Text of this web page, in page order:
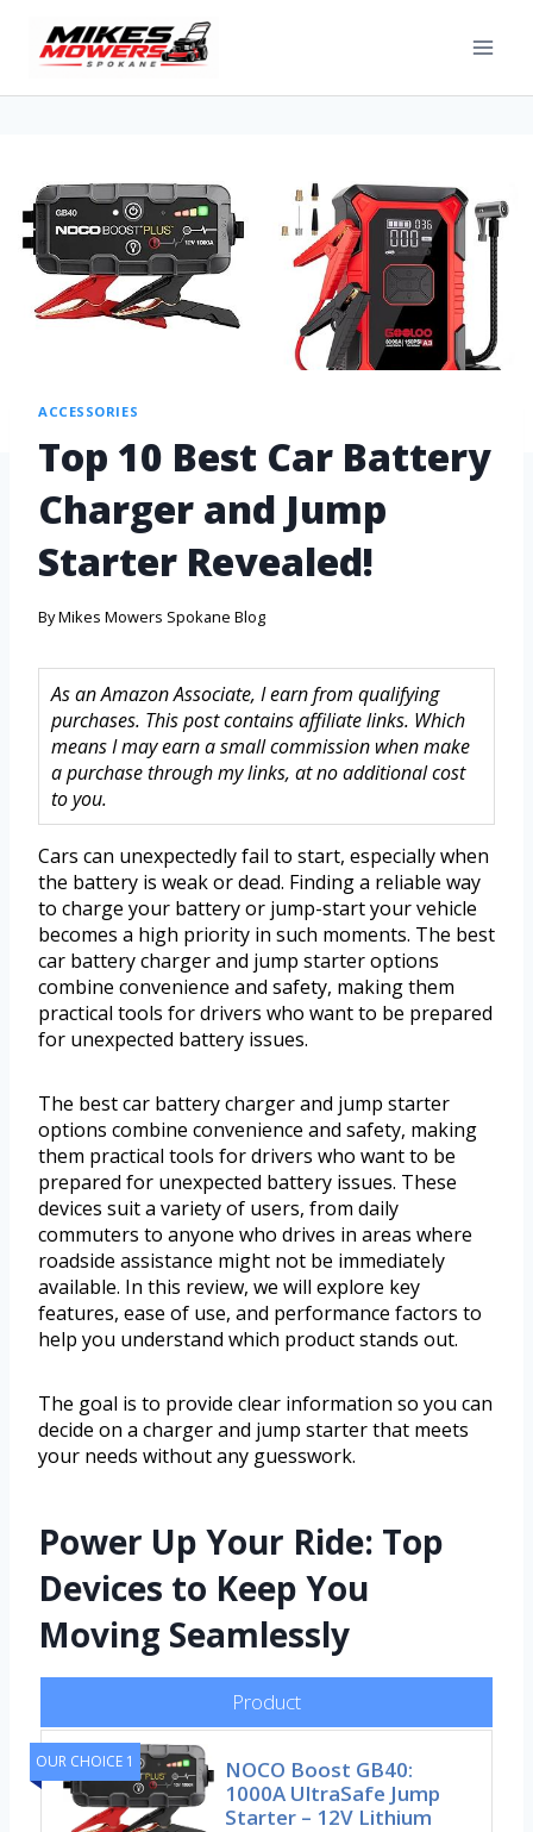
ACCESSORIES
Top 10 Best Car Battery
Charger and Jump
Starter Revealed!
ByMikes Mowers Spokane Blog
As an Amazon Associate, I earn from qualifying
purchases. This post contains affiliate links. Which
means I may earn a small commission when make
a purchase through my links, at no additional cost
to you.
Cars can unexpectedly fail to start, especially when
the battery is weak or dead. Finding a reliable way
to charge your battery or jump-start your vehicle
becomes a high priority in such moments. The best
car battery charger and jump starter options
combine convenience and safety, making them
practical tools for drivers who want to be prepared
for unexpected battery issues.
The best car battery charger and jump starter
options combine convenience and safety, making
them practical tools for drivers who want to be
prepared for unexpected battery issues. These
devices suit a variety of users, from daily
commuters to anyone who drives in areas where
roadside assistance might not be immediately
available. In this review, we will explore key
features, ease of use, and performance factors to
help you understand which product stands out.
The goal is to provide clear information so you can
decide on a charger and jump starter that meets
your needs without any guesswork.
Power Up Your Ride: Top
Devices to Keep You
Moving Seamlessly
Product
OUR CHOICE 1
NOCO Boost GB40:
1000A UltraSafe Jump
Starter – 12V Lithium